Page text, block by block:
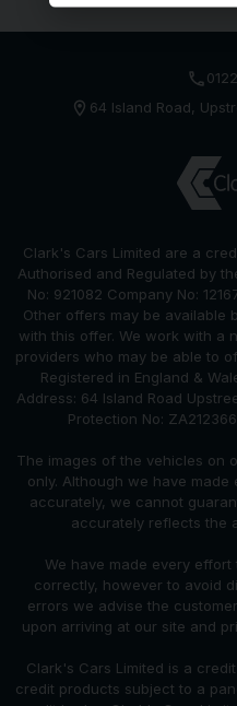
64 Island Road
Clark's Cars Limited are a
Authorised and Regulated by
No: 921082 Company No:
Other offers may be available
with this offer. We work with a
providers who may be able to
Registered in England &
Address: 64 Island Road
Protection No:
The images of the vehicles on
only. Although we have
accurately, we cannot
accurately reflects the
We have made every
correctly, however to avoid
errors we advise the
upon arriving at our site and
Clark's Cars Limited is a
credit products subject to a